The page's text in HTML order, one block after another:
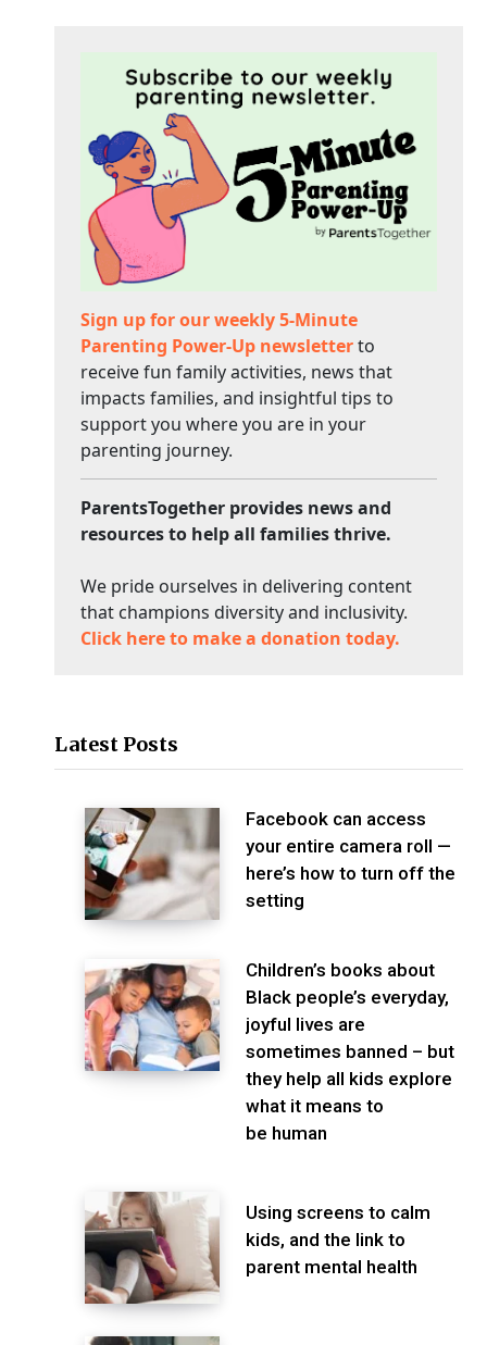
Sign up for our weekly 5-Minute
Parenting Power-Up newsletterto
receive fun family activities, news that
impacts families, and insightful tips to
support you where you are in your
parenting journey.
ParentsTogether provides news and
resources to help all families thrive.
We pride ourselves in delivering content
that champions diversity and inclusivity.
Click here to make a donation today.
Latest Posts
Facebook can access
your entire camera roll —
here’s how to turn off the
setting
Children’s books about
Black people’s everyday,
joyful lives are
sometimes banned – but
they help all kids explore
what it means to
be human
Using screens to calm
kids, and the link to
parent mental health